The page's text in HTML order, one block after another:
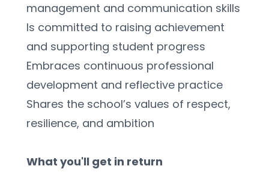
management and communication skills
Is committed to raising achievement
and supporting student progress
Embraces continuous professional
development and reflective practice
Shares the school’s values of respect,
resilience, and ambition
What you'll get in return